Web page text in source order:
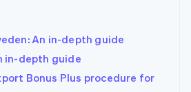
An in-depth guide
in-depth guide
Bonus Plus procedure for